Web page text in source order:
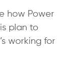
how Power
plan to
working for